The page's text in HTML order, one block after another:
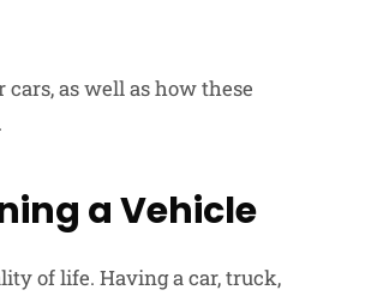
as well as how these
a Vehicle
of life. Having a car, truck,